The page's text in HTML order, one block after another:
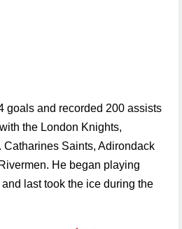
goals and recorded 200 assists
the London Knights,
Catharines Saints, Adirondack
He began playing
last took the ice during the